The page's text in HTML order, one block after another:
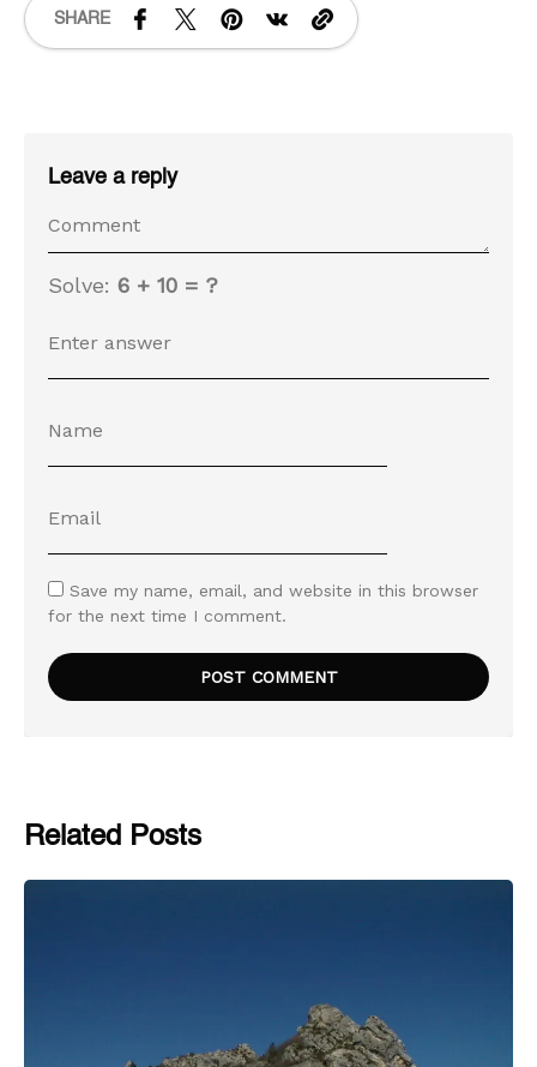
SHARE
Leave a reply
Solve: 6 + 10 = ?
Save my name, email, and website in this browser
for the next time I comment.
Related Posts